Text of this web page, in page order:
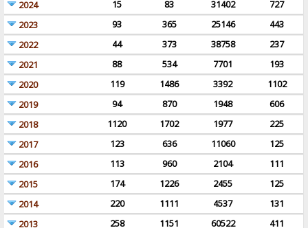
2024
15 83 31402
727
2023
93 365 25146
443
2022
44 373 38758
237
2021
88 534 7701
193
2020
119 1486 3392
1102
2019
94 870 1948
606
2018
1120 1702 1977
225
2017
123 636 11060
125
2016
113 960 2104
111
2015
174 1226 2455
125
2014
220 1111 4537
131
2013
258 1151 60522 411